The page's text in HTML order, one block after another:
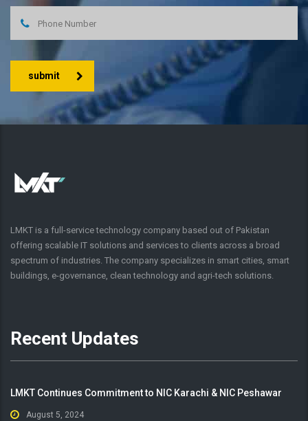
submit
LMKT is a full-service technology company based out of Pakistan
offering scalable IT solutions and services to clients across a broad
spectrum of industries. The company specializes in smart cities, smart
buildings, e-governance, clean technology and agri-tech solutions.
Recent Updates
LMKT Continues Commitment to NIC Karachi & NIC Peshawar
August 5, 2024